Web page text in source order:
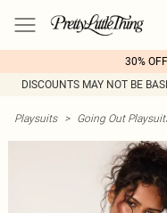
30%
DISCOUNTS MAY NOT BE
Playsuits > Going Out